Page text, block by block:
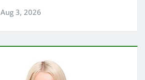
Aug 3, 2026